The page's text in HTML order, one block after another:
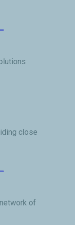
close
of